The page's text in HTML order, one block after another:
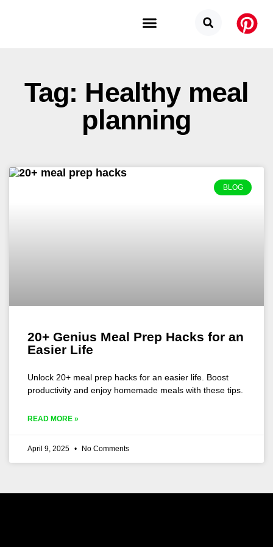
Tag: Healthy meal
planning
BLOG
20+ Genius Meal Prep Hacks for an
Easier Life
Unlock 20+ meal prep hacks for an easier life. Boost
productivity and enjoy homemade meals with these tips.
READ MORE »
April 9, 2025 No Comments